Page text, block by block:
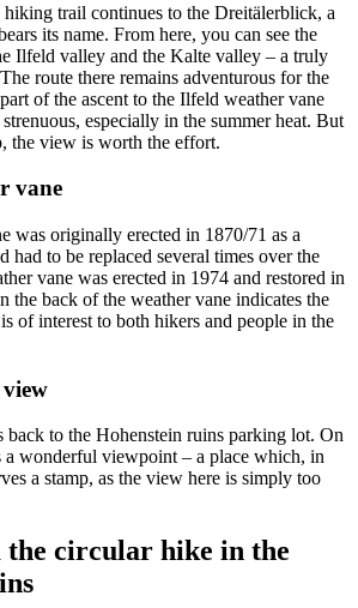
hiking trail continues to the Dreitälerblick, a
its name. From here, you can see the
Ilfeld valley and the Kalte valley – a truly
route there remains adventurous for the
of the ascent to the Ilfeld weather vane
especially in the summer heat. But
the view is worth the effort.
vane
was originally erected in 1870/71 as a
had to be replaced several times over the
vane was erected in 1974 and restored in
the back of the weather vane indicates the
of interest to both hikers and people in the
back to the Hohenstein ruins parking lot. On
a wonderful viewpoint – a place which, in
a stamp, as the view here is simply too
circular hike in the